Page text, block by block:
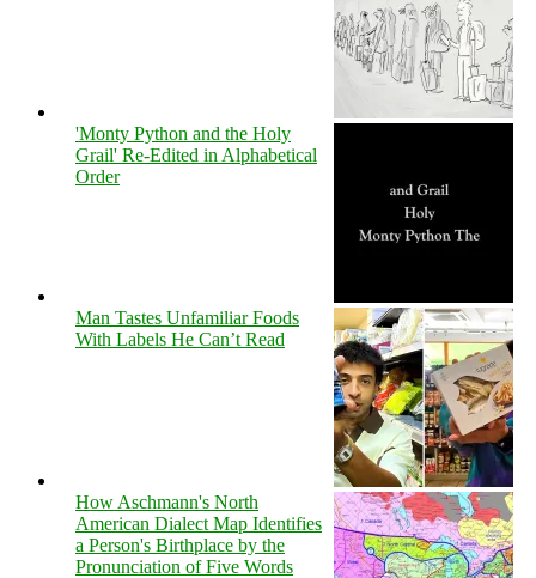
'Monty Python and the Holy
Grail' Re-Edited in Alphabetical
Order
Man Tastes Unfamiliar Foods
With Labels He Can’t Read
How Aschmann's North
American Dialect Map Identifies
a Person's Birthplace by the
Pronunciation of Five Words